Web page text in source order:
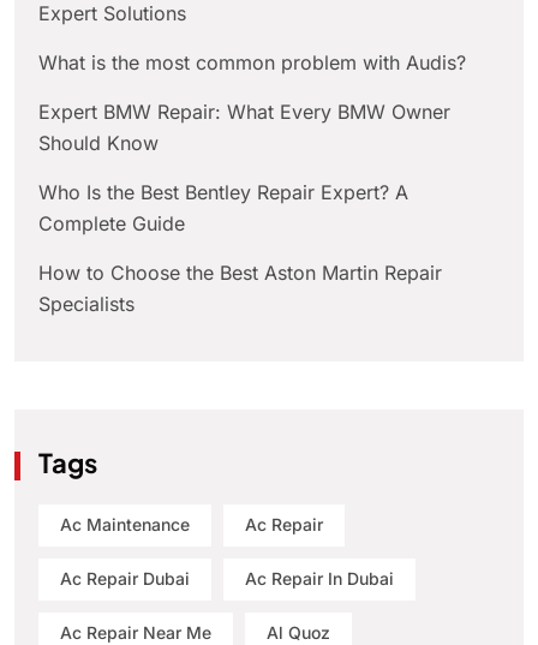
Expert Solutions
What is the most common problem with Audis?
Expert BMW Repair: What Every BMW Owner
Should Know
Who Is the Best Bentley Repair Expert? A
Complete Guide
How to Choose the Best Aston Martin Repair
Specialists
Tags
Ac Maintenance Ac Repair
Ac Repair Dubai Ac Repair In Dubai
Ac Repair Near Me Al Quoz